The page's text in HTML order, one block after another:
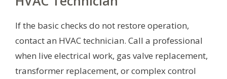
If the basic checks do not restore operation,
contact an HVAC technician. Call a professional
when live electrical work, gas valve replacement,
transformer replacement, or complex control